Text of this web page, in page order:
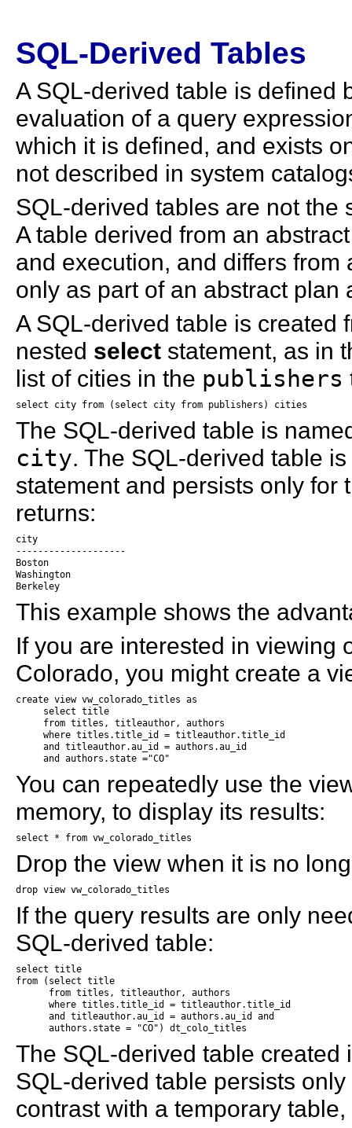
SQL-Derived Tables
A SQL-derived table is defined
evaluation of a query
which it is defined, and exists
not described in system
SQL-derived tables are not the
A table derived from an
and execution, and differs
only as part of an abstract
A SQL-derived table is created
nested select statement, as in
list of cities in the publishers
select city from (select city from publishers) cities
The SQL-derived table is
city. The SQL-derived table
statement and persists only for
returns:
city
--------------------
Boston
Washington
Berkeley
This example shows the
If you are interested in viewing
Colorado, you might create a
create view vw_colorado_titles as
select title
from titles, titleauthor, authors
where titles.title_id = titleauthor.title_id
and titleauthor.au_id = authors.au_id
and authors.state ="CO"
You can repeatedly use the
memory, to display its results:
select * from vw_colorado_titles
Drop the view when it is no
drop view vw_colorado_titles
If the query results are only
SQL-derived table:
select title
from (select title
from titles, titleauthor, authors
where titles.title_id = titleauthor.title_id
and titleauthor.au_id = authors.au_id and
authors.state = "CO") dt_colo_titles
The SQL-derived table
SQL-derived table persists
contrast with a temporary